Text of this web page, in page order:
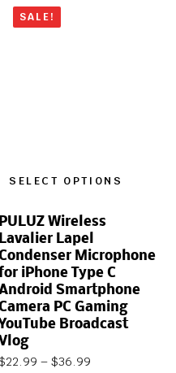
SALE!
SELECT OPTIONS
PULUZ Wireless
Lavalier Lapel
Microphone
iPhone Type C
Smartphone
PC Gaming
Broadcast
22.99 – $36.99